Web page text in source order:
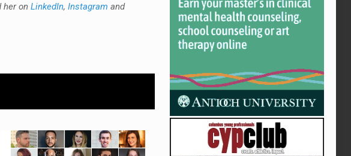
on LinkedIn, Instagram and